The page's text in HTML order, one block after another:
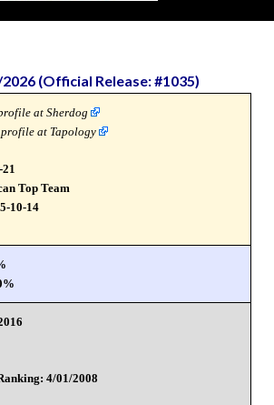
(Official Release: #1035)
at Sherdog
at Tapology
Top Team
10-14
4/01/2008